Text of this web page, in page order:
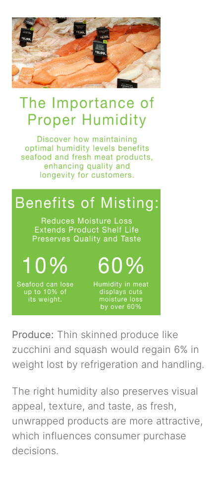
Produce: Thin skinned produce like
zucchini and squash would regain 6% in
weight lost by refrigeration and handling.
The right humidity also preserves visual
appeal, texture, and taste, as fresh,
unwrapped products are more attractive,
which influences consumer purchase
decisions.